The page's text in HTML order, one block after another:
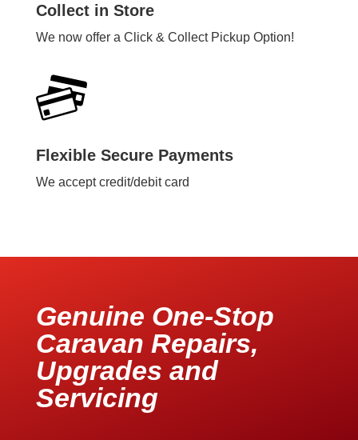
Collect in Store
We now offer a Click & Collect Pickup Option!
Flexible Secure Payments
We accept credit/debit card
Genuine One-Stop
Caravan Repairs,
Upgrades and
Servicing